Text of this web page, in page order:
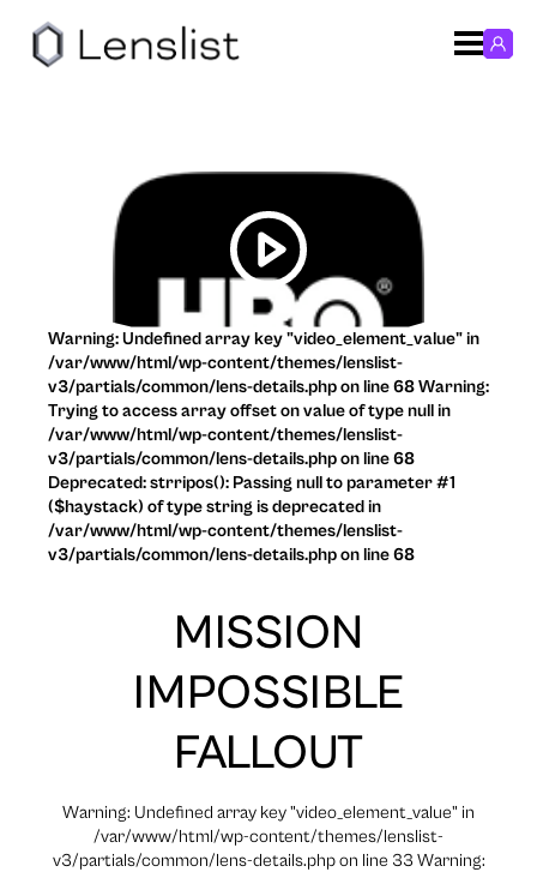
MISSION
IMPOSSIBLE
FALLOUT
Warning: Undefined array key "video_element_value" in
/var/www/html/wp-content/themes/lenslist-
v3/partials/common/lens-details.php on line 33 Warning:
Warning: Undefined array key "video_element_value" in
/var/www/html/wp-content/themes/lenslist-
v3/partials/common/lens-details.php on line 68 Warning:
Trying to access array offset on value of type null in
/var/www/html/wp-content/themes/lenslist-
v3/partials/common/lens-details.php on line 68
Deprecated: strripos(): Passing null to parameter #1
($haystack) of type string is deprecated in
/var/www/html/wp-content/themes/lenslist-
v3/partials/common/lens-details.php on line 68